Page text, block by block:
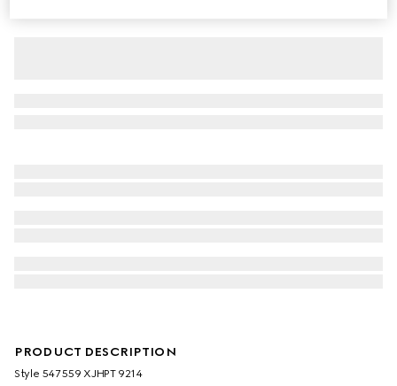
PRODUCT DESCRIPTION
Style ‎547559 XJHPT 9214